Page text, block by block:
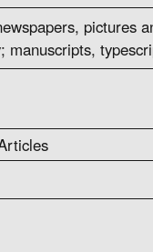
pictures
manuscripts,